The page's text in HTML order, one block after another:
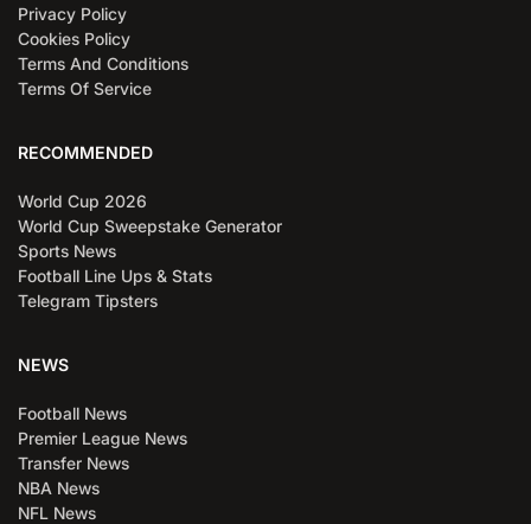
Privacy Policy
Cookies Policy
Terms And Conditions
Terms Of Service
RECOMMENDED
World Cup 2026
World Cup Sweepstake Generator
Sports News
Football Line Ups & Stats
Telegram Tipsters
NEWS
Football News
Premier League News
Transfer News
NBA News
NFL News